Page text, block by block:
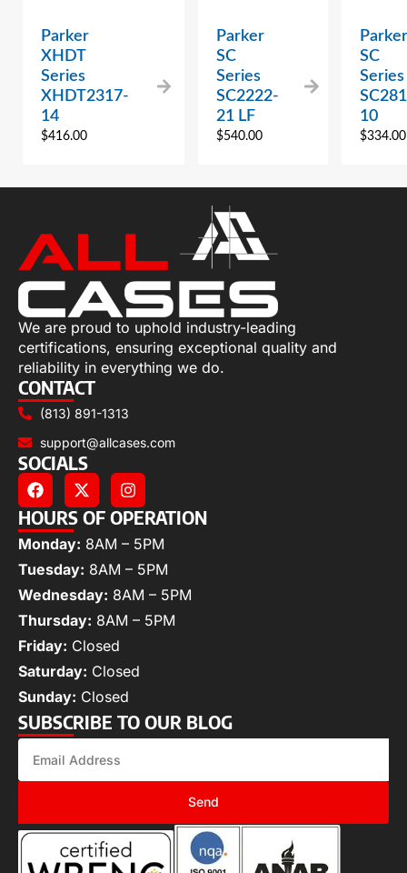
Parker
XHDT
Series
XHDT2317-
14
$416.00
Parker
SC
Series
SC2222-
21 LF
$540.00
Parker
SC
Series
10
$334.00
We are proud to uphold industry-leading
certifications, ensuring exceptional quality and
reliability in everything we do.
CONTACT
(813) 891-1313
support@allcases.com
SOCIALS
HOURS OF OPERATION
Monday: 8AM – 5PM
Tuesday: 8AM – 5PM
Wednesday: 8AM – 5PM
Thursday: 8AM – 5PM
Friday: Closed
Saturday: Closed
Sunday: Closed
SUBSCRIBE TO OUR BLOG
Send